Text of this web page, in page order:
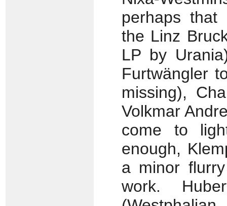
perhaps that
the Linz
LP by
Furtwängler
missing),
Volkmar
come to
enough,
a minor
work.